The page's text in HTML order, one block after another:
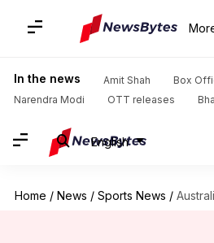
In the news Amit Shah
Box
Narendra Modi
OTT releases
English
Home / News / Sports News / Australian